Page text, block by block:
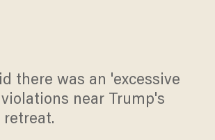
there was an 'excessive
near Trump's
retreat.